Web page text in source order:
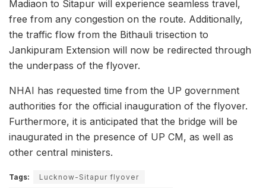
Madiaon to Sitapur will experience seamless travel,
free from any congestion on the route. Additionally,
the traffic flow from the Bithauli trisection to
Jankipuram Extension will now be redirected through
the underpass of the flyover.
NHAI has requested time from the UP government
authorities for the official inauguration of the flyover.
Furthermore, it is anticipated that the bridge will be
inaugurated in the presence of UP CM, as well as
other central ministers.
Tags:
Lucknow-Sitapur flyover